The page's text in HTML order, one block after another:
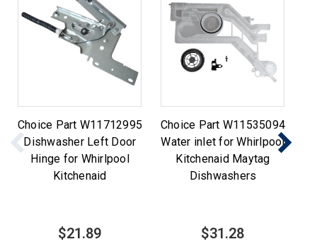
Choice Part W11712995
Dishwasher Left Door
Hinge for Whirlpool
Kitchenaid
$21.89
Choice Part W11535094
Water inlet for Whirlpool
Kitchenaid Maytag
Dishwashers
$31.28